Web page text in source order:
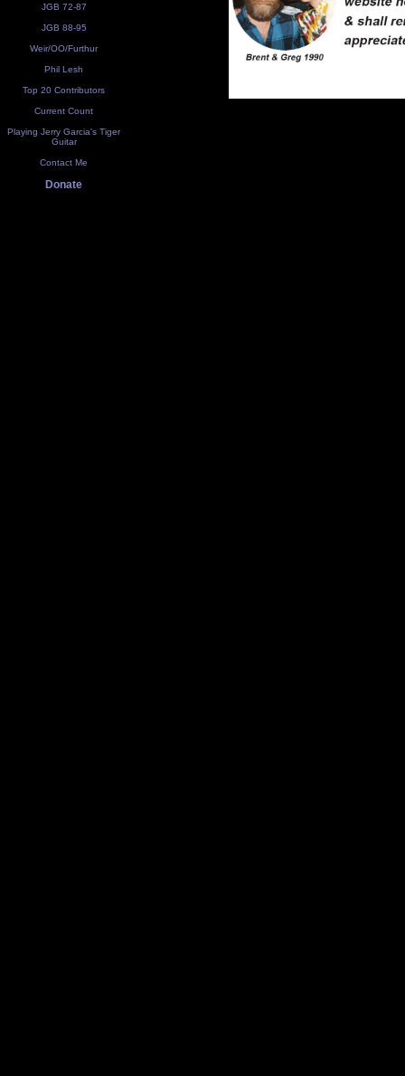
JGB 72-87
JGB 88-95
Weir/OO/Furthur
Phil Lesh
Top 20 Contributors
Current Count
Playing Jerry Garcia's Tiger
Guitar
Contact Me
Donate